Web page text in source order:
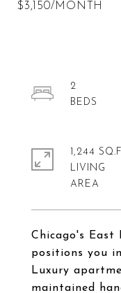
$3,150/MONTH
Chicago's East
positions you
Luxury
maintained
2
1,244
LIVING